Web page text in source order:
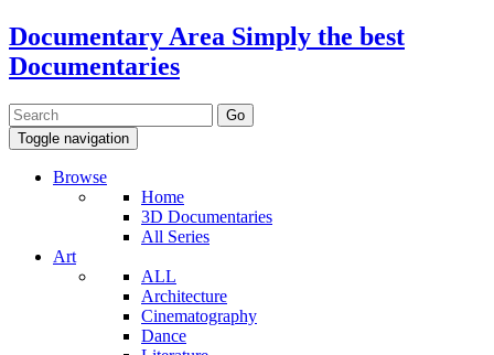
Documentary Area Simply the best
Documentaries
Toggle navigation
Browse
Home
3D Documentaries
All Series
Art
ALL
Architecture
Cinematography
Dance